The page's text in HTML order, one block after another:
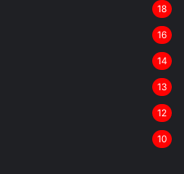
18
16
14
13
12
10